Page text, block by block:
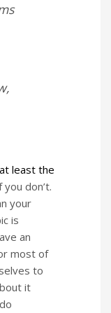
least the
don’t.
your
is
an
most of
to
it